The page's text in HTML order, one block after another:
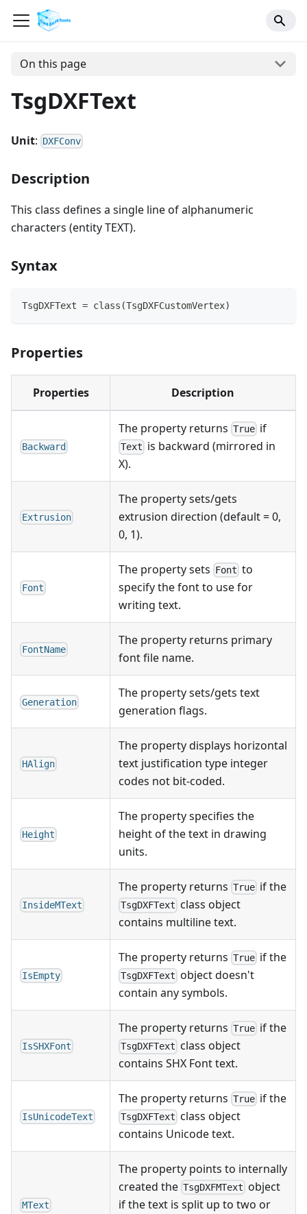
On this page
TsgDXFText
Unit: DXFConv
Description
This class defines a single line of alphanumeric
characters (entity TEXT).
Syntax
TsgDXFText = class(TsgDXFCustomVertex)
Properties
Properties Description
Backward
The property returns True if
Text is backward (mirrored in
X).
Extrusion
The property sets/gets
extrusion direction (default = 0,
0, 1).
Font
The property sets Font to
specify the font to use for
writing text.
FontName
The property returns primary
font file name.
Generation
The property sets/gets text
generation flags.
HAlign
The property displays horizontal
text justification type integer
codes not bit-coded.
Height
The property specifies the
height of the text in drawing
units.
InsideMText
The property returns True if the
TsgDXFText class object
contains multiline text.
IsEmpty
The property returns True if the
TsgDXFText object doesn't
contain any symbols.
IsSHXFont
The property returns True if the
TsgDXFText class object
contains SHX Font text.
IsUnicodeText
The property returns True if the
TsgDXFText class object
contains Unicode text.
MText
The property points to internally
created the TsgDXFMText object
if the text is split up to two or